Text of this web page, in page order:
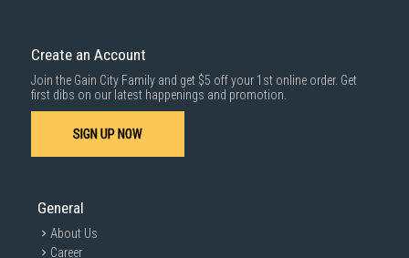
Create an Account
Join the Gain City Family and get $5 off your 1st online order. Get
first dibs on our latest happenings and promotion.
SIGN UP NOW
General
About Us
Career